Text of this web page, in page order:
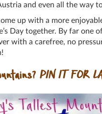
and even all the way
up with a more
Day together. By far one
with a carefree, no
PIN IT FOR